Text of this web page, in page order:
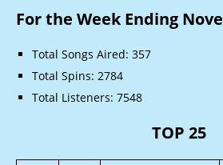
For the Week Ending
Total Songs Aired: 357
Total Spins: 2784
Total Listeners: 7548
TOP 25